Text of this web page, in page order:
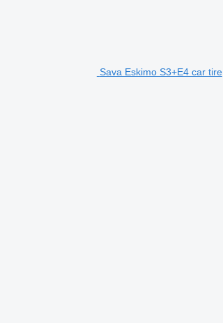
Sava Eskimo S3+E4 car tire